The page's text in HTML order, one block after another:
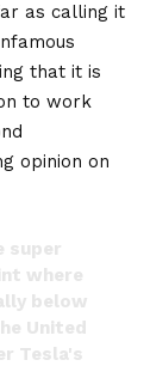
as calling it
that it is
to work
opinion on
super
where
below
United
Tesla's